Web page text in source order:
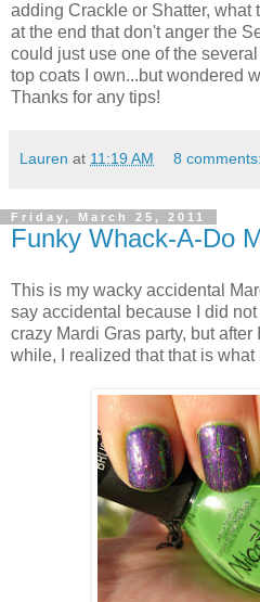
adding Crackle or Shatter, what
at the end that don't anger the
could just use one of the
top coats I own...but wondered
Thanks for any tips!
Lauren at 11:19 AM 8 comments:
Friday, March 25, 2011
Funky Whack-A-Do
This is my wacky accidental
say accidental because I did
crazy Mardi Gras party, but
while, I realized that that is what